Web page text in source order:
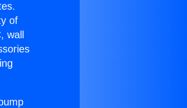
of
wall